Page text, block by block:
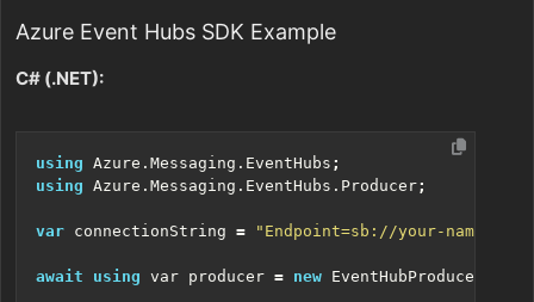
Azure Event Hubs SDK Example
C# (.NET):
using Azure.Messaging.EventHubs ;
using Azure.Messaging.EventHubs.Producer;
var connectionString = "Endpoint=sb://your-
await using var producer = new